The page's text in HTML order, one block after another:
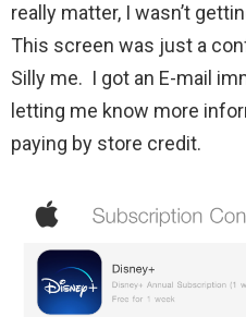
really matter, I wasn’t
This screen was just a
Silly me. I got an E-mail
letting me know more
paying by store credit.